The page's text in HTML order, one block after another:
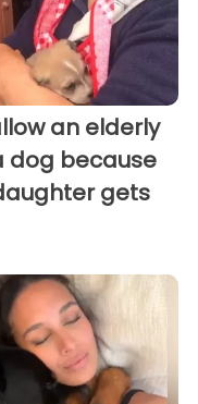
an elderly
because
gets